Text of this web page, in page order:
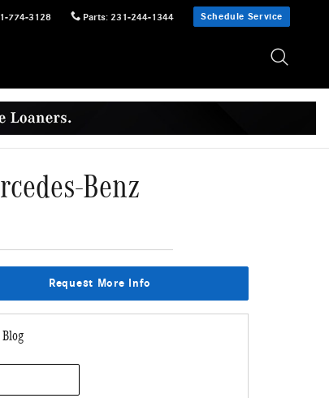
774-3128 Parts: 231-244-1344 Schedule Service
Benz
Request More Info